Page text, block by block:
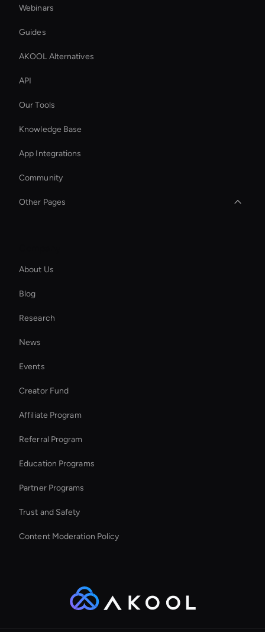
Webinars
Guides
AKOOL Alternatives
API
Our Tools
Knowledge Base
App Integrations
Community
Other Pages
AI Generated Scenes
Enterprise Solutions For Ai Avatars
AI Clip Generator
Hr Ai Avatar
Seedance Face Swap
Ai Avatar In Retail
About Us
Blog
Research
News
Events
Creator Fund
Affiliate Program
Referral Program
Education Programs
Partner Programs
Trust and Safety
Content Moderation Policy